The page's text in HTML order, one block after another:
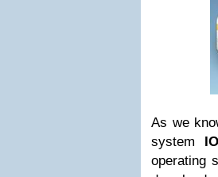
As we
system
operating